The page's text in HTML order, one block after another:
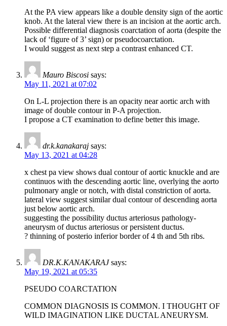
At the PA view appears like a double density sign of the aortic
knob. At the lateral view there is an incision at the aortic arch.
Possible differential diagnosis coarctation of aorta (despite the
lack of ‘figure of 3’ sign) or pseudocoarctation.
I would suggest as next step a contrast enhanced CT.
Mauro Biscosi says:
May 11, 2021 at 07:02
On L-L projection there is an opacity near aortic arch with
image of double contour in P-A projection.
I propose a CT examination to define better this image.
dr.k.kanakaraj says:
May 13, 2021 at 04:28
x chest pa view shows dual contour of aortic knuckle and are
continuos with the descending aortic line, overlying the aorto
pulmonary angle or notch, with distal constriction of aorta.
lateral view suggest similar dual contour of descending aorta
just below aortic arch.
suggesting the possibility ductus arteriosus pathology-
aneurysm of ductus arteriosus or persistent ductus.
? thinning of posterio inferior border of 4 th and 5th ribs.
DR.K.KANAKARAJ says:
May 19, 2021 at 05:35
PSEUDO COARCTATION
COMMON DIAGNOSIS IS COMMON. I THOUGHT OF
WILD IMAGINATION LIKE DUCTAL ANEURYSM.